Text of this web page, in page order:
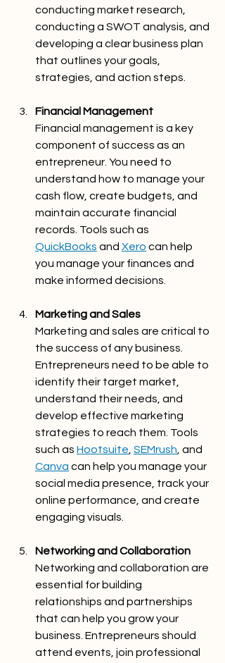
conducting market research,
conducting a SWOT analysis, and
developing a clear business plan
that outlines your goals,
strategies, and action steps.
Financial Management
Financial management is a key
component of success as an
entrepreneur. You need to
understand how to manage your
cash flow, create budgets, and
maintain accurate financial
records. Tools such as
QuickBooks and Xero can help
you manage your finances and
make informed decisions.
Marketing and Sales
Marketing and sales are critical to
the success of any business.
Entrepreneurs need to be able to
identify their target market,
understand their needs, and
develop effective marketing
strategies to reach them. Tools
such as Hootsuite, SEMrush, and
Canva can help you manage your
social media presence, track your
online performance, and create
engaging visuals.
Networking and Collaboration
Networking and collaboration are
essential for building
relationships and partnerships
that can help you grow your
business. Entrepreneurs should
attend events, join professional